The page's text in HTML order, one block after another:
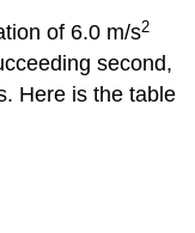
of 6.0 m/s2
second,
Here is the table